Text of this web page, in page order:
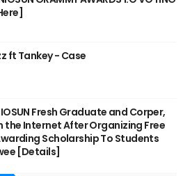
ft Tankey - Case
Fresh Graduate and Corper,
the Internet After Organizing Free
Scholarship To Students
[Details]